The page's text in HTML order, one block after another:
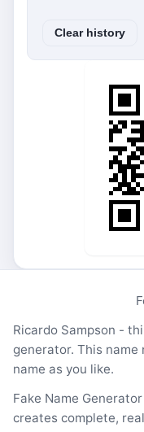
Clear history
Ricardo Sampson -
generator. This name
name as you like.
Fake Name
creates complete,